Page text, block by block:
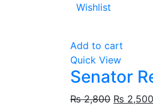
Wishlist
Add to cart
Quick View
Senator
₨2,800 ₨ 2,500